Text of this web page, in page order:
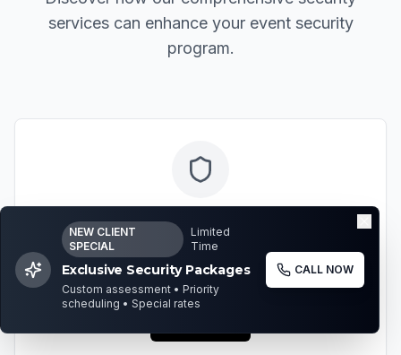
services can enhance your event security
program.
Executive Protection
Elite security services for high-profile individuals
and executives attending events.
NEW CLIENT
SPECIAL
Limited
Time
Exclusive Security Packages
Custom assessment • Priority
scheduling • Special rates
CALL NOW